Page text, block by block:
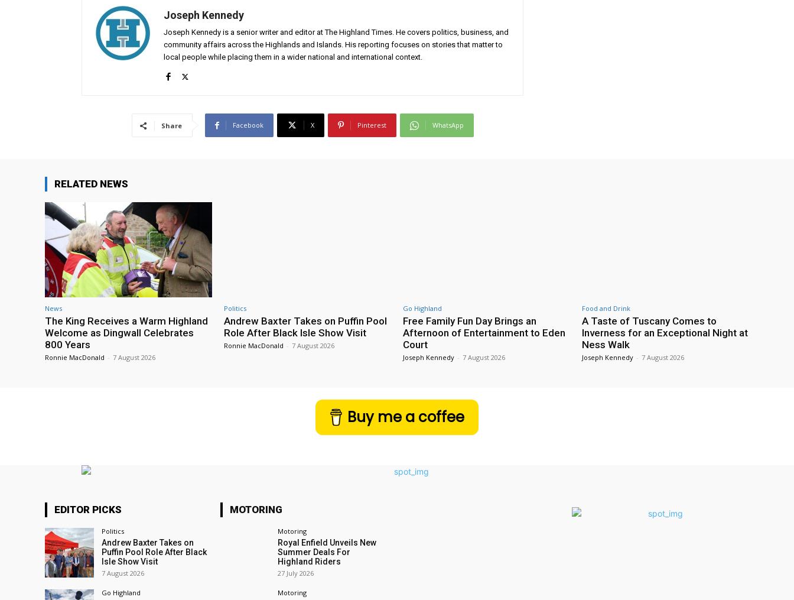
Joseph Kennedy
Joseph Kennedy is a senior writer and editor at The Highland Times. He covers politics, business, and
community affairs across the Highlands and Islands. His reporting focuses on stories that matter to
local people while placing them in a wider national and international context.
Share Facebook X Pinterest WhatsApp
RELATED NEWS
News
The King Receives a Warm Highland
Welcome as Dingwall Celebrates
800 Years
Ronnie MacDonald - 7 August 2026
Politics
Andrew Baxter Takes on Puffin Pool
Role After Black Isle Show Visit
Ronnie MacDonald - 7 August 2026
Go Highland
Free Family Fun Day Brings an
Afternoon of Entertainment to Eden
Court
Joseph Kennedy - 7 August 2026
Food and Drink
A Taste of Tuscany Comes to
Inverness for an Exceptional Night at
Ness Walk
Joseph Kennedy - 7 August 2026
Buy me a coffee
EDITOR PICKS
Politics
Andrew Baxter Takes on
Puffin Pool Role After Black
Isle Show Visit
7 August 2026
Go Highland
MOTORING
Motoring
Royal Enfield Unveils New
Summer Deals For
Highland Riders
27 July 2026
Motoring